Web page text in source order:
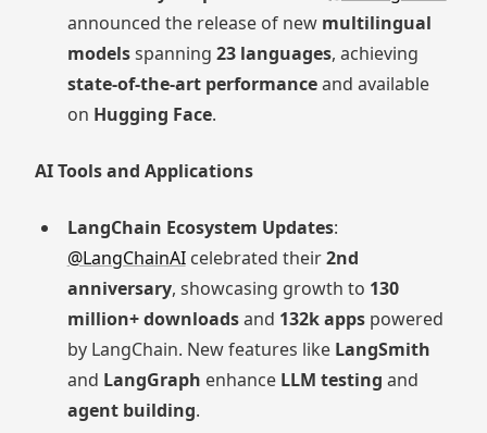
announced the release of new multilingual
modelsspanning 23 languages, achieving
state-of-the-art performanceand available
on Hugging Face.
AI Tools and Applications
LangChain Ecosystem Updates:
@LangChainAIcelebrated their2nd
anniversary, showcasing growth to 130
million+ downloadsand 132k appspowered
by LangChain. New features like LangSmith
and LangGraph enhance LLM testing and
agent building.